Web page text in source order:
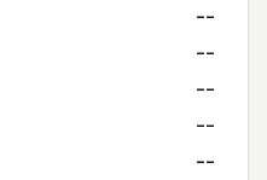
--
--
--
--
--